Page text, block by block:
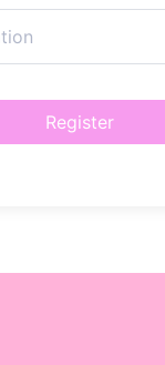
Register